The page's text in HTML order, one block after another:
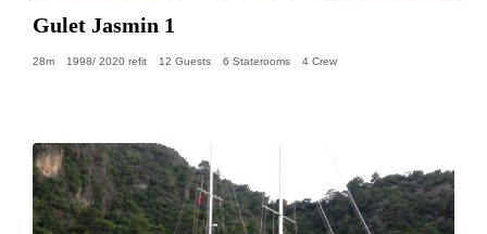
Gulet Jasmin 1
28m 1998/ 2020 refit 12 Guests 6 Staterooms 4 Crew